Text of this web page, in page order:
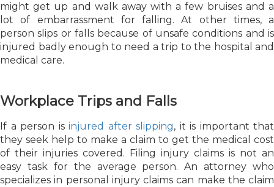
might get up and walk away with a few bruises and a
lot of embarrassment for falling. At other times, a
person slips or falls because of unsafe conditions and is
injured badly enough to need a trip to the hospital and
medical care.
Workplace Trips and Falls
If a person is injured after slipping, it is important that
they seek help to make a claim to get the medical cost
of their injuries covered. Filing injury claims is not an
easy task for the average person. An attorney who
specializes in personal injury claims can make the claim